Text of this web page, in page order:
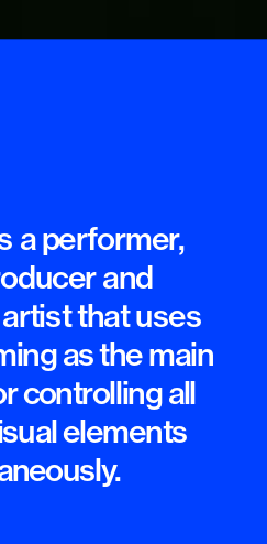
a performer,
and
that uses
as the main
controlling all
elements